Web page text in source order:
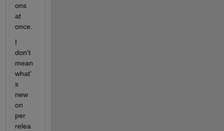
ons
at
once.
I
don't
mean
what'
s
new
on
per
relea